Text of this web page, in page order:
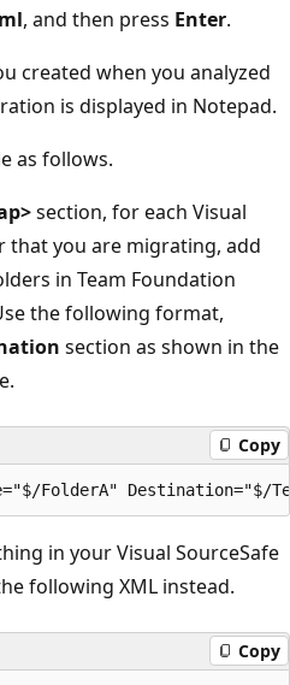
, and then press Enter.
created when you analyzed
is displayed in Notepad.
as follows.
section, for each Visual
that you are migrating, add
in Team Foundation
the following format,
section as shown in the
Copy
in your Visual SourceSafe
following XML instead.
Copy